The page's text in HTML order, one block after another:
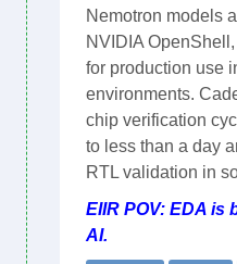
Nemotron models
NVIDIA
for production use
environments.
chip verification
to less than a day
RTL validation in
EIIR POV: EDA is
AI.